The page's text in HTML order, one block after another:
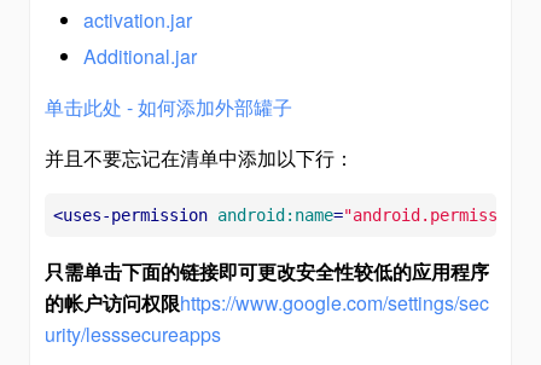
activation.jar
Additional.jar
单击此处 - 如何添加外部罐子
并且不要忘记在清单中添加以下行：
<uses-permission android:name=
只需单击下面的链接即可更改安全性较低的应用程序
的帐户访问权限https://www.google.com/settings/sec
urity/lesssecureapps